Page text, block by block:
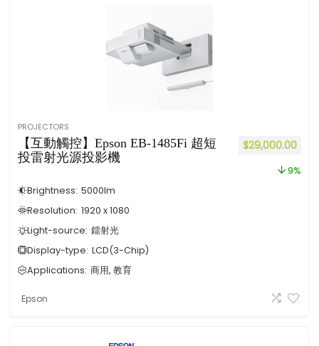
PROJECTORS
【互動觸控】Epson EB-1485Fi 超短
投雷射光源投影機
$29,000.00
9%
Brightness: 5000lm
Resolution: 1920 x 1080
Light-source: 鐳射光
Display-type: LCD(3-Chip)
Applications: 商用, 教育
Epson